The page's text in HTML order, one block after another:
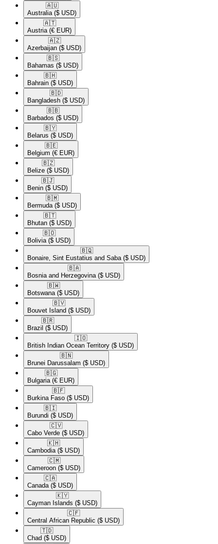
🇦🇺​
Australia ($ USD)
🇦🇹​
Austria (€ EUR)
🇦🇿​
Azerbaijan ($ USD)
🇧🇸​
Bahamas ($ USD)
🇧🇭​
Bahrain ($ USD)
🇧🇩​
Bangladesh ($ USD)
🇧🇧​
Barbados ($ USD)
🇧🇾​
Belarus ($ USD)
🇧🇪​
Belgium (€ EUR)
🇧🇿​
Belize ($ USD)
🇧🇯​
Benin ($ USD)
🇧🇲​
Bermuda ($ USD)
🇧🇹​
Bhutan ($ USD)
🇧🇴​
Bolivia ($ USD)
🇧🇶​
Bonaire, Sint Eustatius and Saba ($ USD)
🇧🇦​
Bosnia and Herzegovina ($ USD)
🇧🇼​
Botswana ($ USD)
🇧🇻​
Bouvet Island ($ USD)
🇧🇷​
Brazil ($ USD)
🇮🇴​
British Indian Ocean Territory ($ USD)
🇧🇳​
Brunei Darussalam ($ USD)
🇧🇬​
Bulgaria (€ EUR)
🇧🇫​
Burkina Faso ($ USD)
🇧🇮​
Burundi ($ USD)
🇨🇻​
Cabo Verde ($ USD)
🇰🇭​
Cambodia ($ USD)
🇨🇲​
Cameroon ($ USD)
🇨🇦​
Canada ($ USD)
🇰🇾​
Cayman Islands ($ USD)
🇨🇫​
Central African Republic ($ USD)
🇹🇩​
Chad ($ USD)